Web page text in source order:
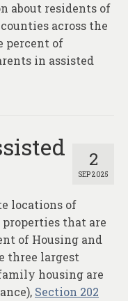
about residents of
across the
percent of
in assisted
2
SEP 2025
locations of
that are
of Housing and
three largest
housing are
Section 202